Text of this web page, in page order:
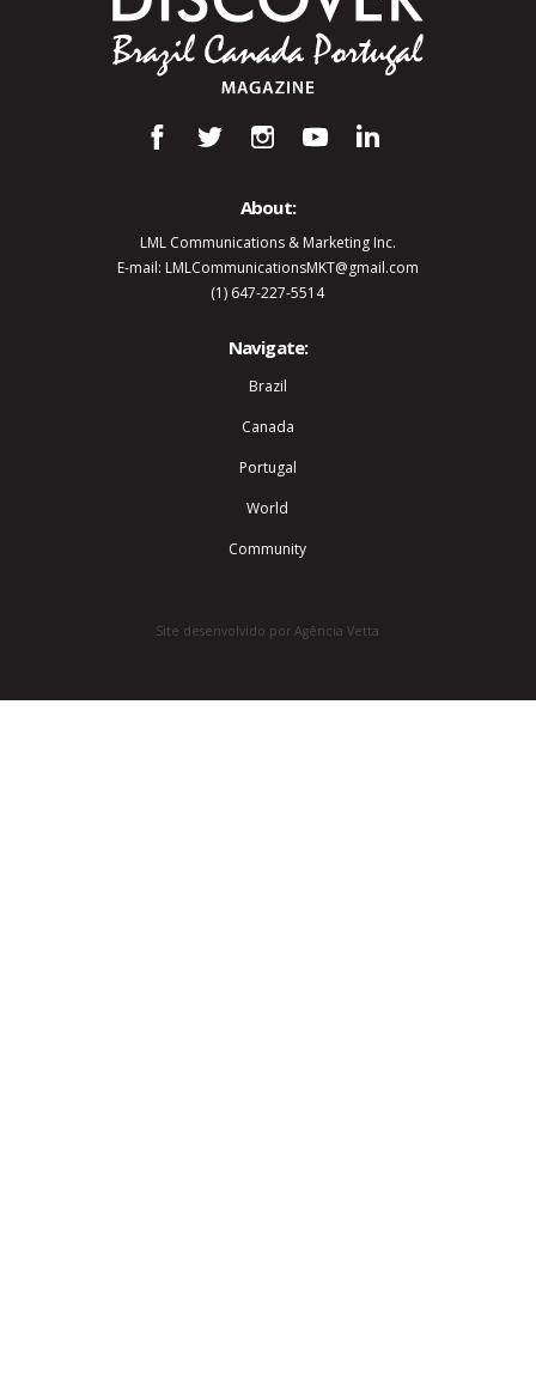
About:
LML Communications & Marketing Inc.
E-mail: LMLCommunicationsMKT@gmail.com
(1) 647-227-5514
Navigate:
Brazil
Canada
Portugal
World
Community
Site desenvolvido por Agência Vetta